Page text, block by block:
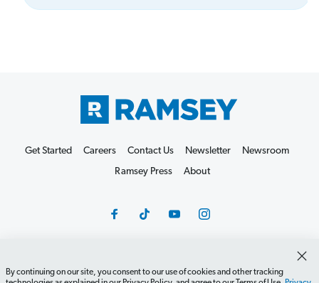
By continuing on our site, you consent to our use of cookies and other tracking
Get Started Careers Contact Us Newsletter
Newsroom
Ramsey Press
About
Debit Card Policy Privacy Policy Your Privacy Rights